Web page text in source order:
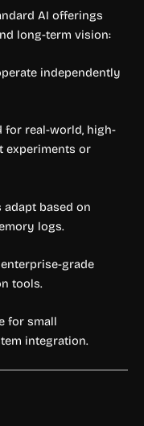
AI offerings
long-term vision:
independently
for real-world, high-
experiments or
adapt based on
logs.
grade
tools.
for small
integration.